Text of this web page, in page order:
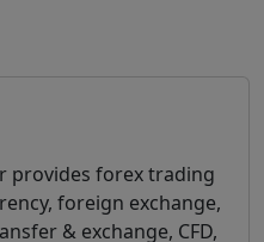
provides forex trading
foreign exchange,
& exchange, CFD,